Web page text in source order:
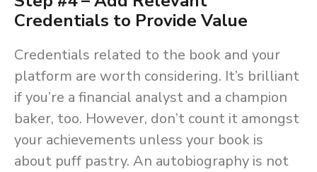
Credentials to Provide Value
Credentials related to the book and your
platform are worth considering. It’s brilliant
if you’re a financial analyst and a champion
baker, too. However, don’t count it amongst
your achievements unless your book is
about puff pastry. An autobiography is not